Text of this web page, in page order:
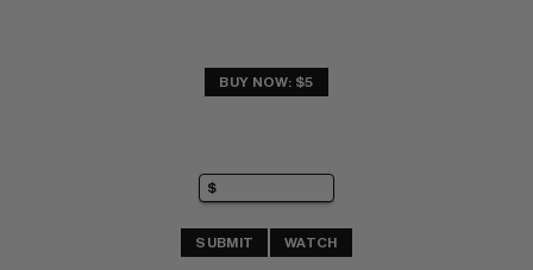
BUY NOW: $5
SUBMIT WATCH